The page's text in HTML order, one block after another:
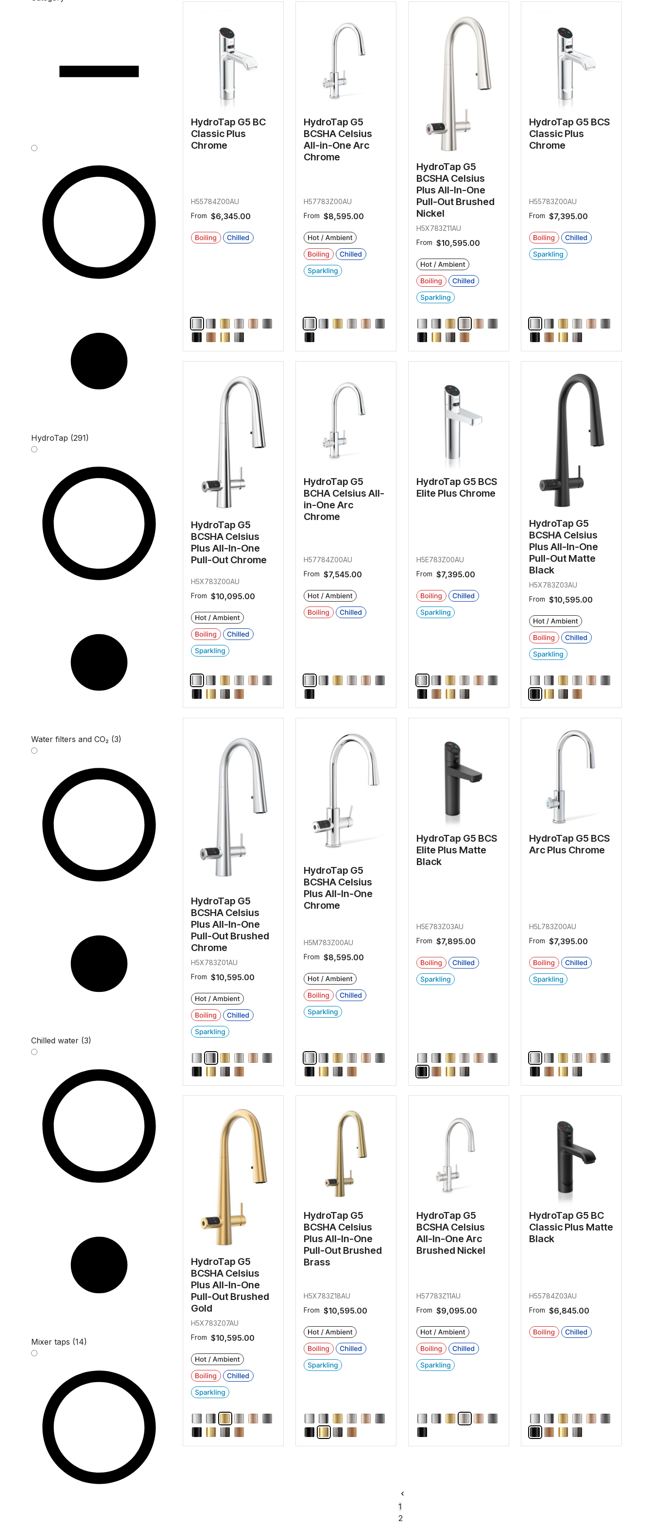
Water filters & CO2
Zip Certified Installation
HydroTap (291)
Water filters and CO₂ (3)
Chilled water (3)
Mixer taps (14)
HydroTap G5 BC
Classic Plus
Chrome
H55784Z00AU
From $6,345.00
HydroTap G5
BCSHA Celsius
All-in-One Arc
Chrome
H57783Z00AU
From $8,595.00
HydroTap G5
BCSHA Celsius
Plus All-In-One
Pull-Out Brushed
Nickel
H5X783Z11AU
From $10,595.00
HydroTap G5 BCS
Classic Plus
Chrome
H55783Z00AU
From $7,395.00
HydroTap G5
BCSHA Celsius
Plus All-In-One
Pull-Out Chrome
H5X783Z00AU
From $10,095.00
HydroTap G5
BCHA Celsius All-
in-One Arc
Chrome
H57784Z00AU
From $7,545.00
HydroTap G5 BCS
Elite Plus Chrome
H5E783Z00AU
From $7,395.00
HydroTap G5
BCSHA Celsius
Plus All-In-One
Pull-Out Matte
Black
H5X783Z03AU
From $10,595.00
HydroTap G5
BCSHA Celsius
Plus All-In-One
Pull-Out Brushed
Chrome
H5X783Z01AU
From $10,595.00
HydroTap G5
BCSHA Celsius
Plus All-In-One
Chrome
H5M783Z00AU
From $8,595.00
HydroTap G5 BCS
Elite Plus Matte
Black
H5E783Z03AU
From $7,895.00
HydroTap G5 BCS
Arc Plus Chrome
H5L783Z00AU
From $7,395.00
HydroTap G5
BCSHA Celsius
Plus All-In-One
Pull-Out Brushed
Gold
H5X783Z07AU
From $10,595.00
HydroTap G5
BCSHA Celsius
Plus All-In-One
Pull-Out Brushed
Brass
H5X783Z18AU
From $10,595.00
HydroTap G5
BCSHA Celsius
All-In-One Arc
Brushed Nickel
H57783Z11AU
From $9,095.00
HydroTap G5 BC
Classic Plus Matte
Black
H55784Z03AU
From $6,845.00
1
2